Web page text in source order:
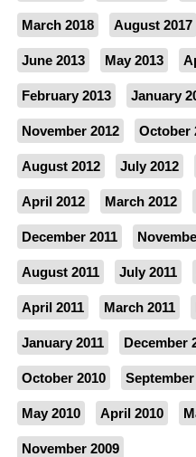
March 2018 August 2017
June 2013 May 2013
February 2013 January
November 2012 October
August 2012 July 2012
April 2012 March 2012
December 2011
August 2011 July 2011
April 2011 March 2011
January 2011 December
October 2010 September
May 2010 April 2010
November 2009